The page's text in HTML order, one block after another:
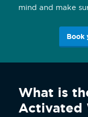
mind and make
Book
What is
Activated